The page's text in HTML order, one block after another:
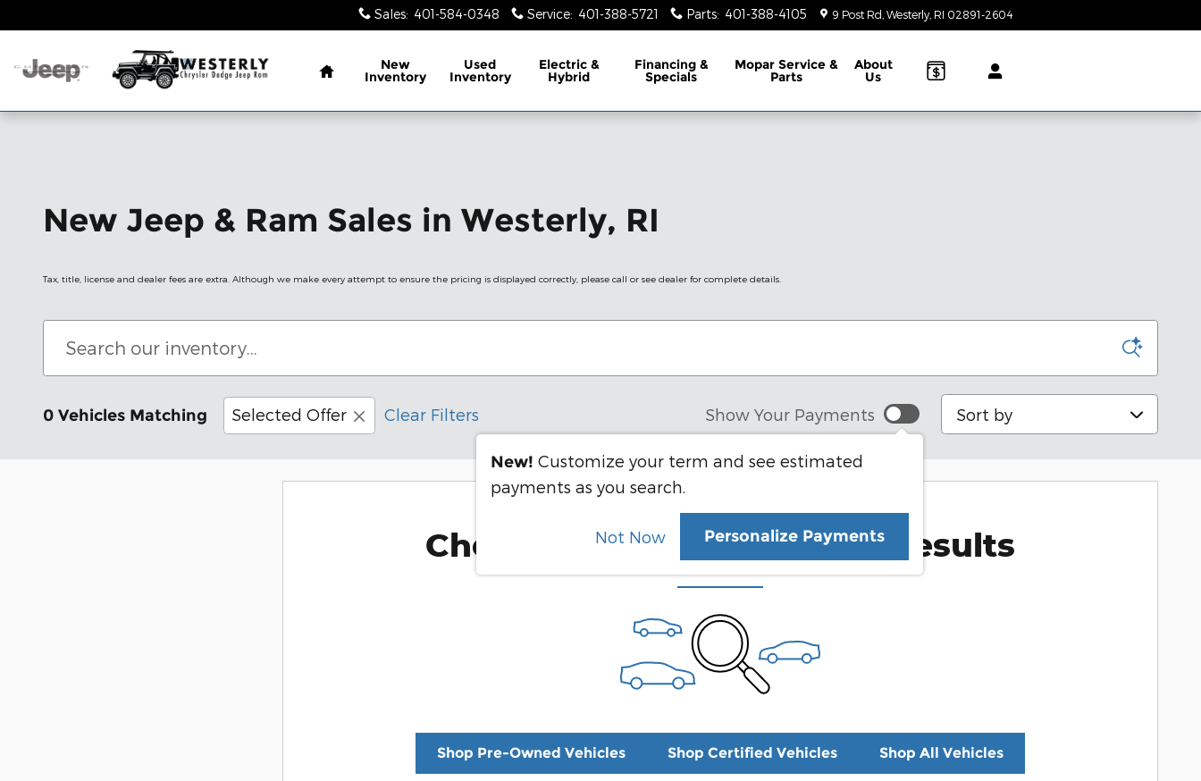
Sales: 401-584-0348 Service: 401-388-5721 Parts: 401-388-4105 9 Post Rd Westerly RI 02891-2604
Home
New
Inventory
Used
Inventory
Electric &
Hybrid
Financing &
Specials
MoparService &
Parts
About
Us
New Jeep & Ram Sales in Westerly, RI
Tax, title, license and dealer fees are extra. Although we make every attempt to ensure the pricing is displayed correctly, please call or see dealer for complete details.
0 Vehicles Matching Selected Offer Clear Filters Show Your Payments
New! Customize your term and see estimated
payments as you search.
Not Now Personalize Payments
Sort by
Check Back Soon for More Results
Shop Pre-Owned Vehicles Shop Certified Vehicles Shop All Vehicles